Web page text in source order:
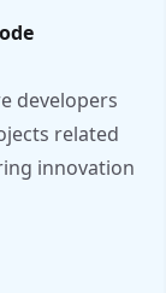
developers
related
innovation